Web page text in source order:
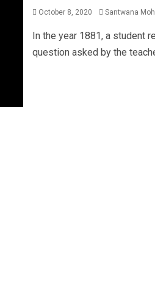
October 8, 2020 Santwana
In the year 1881, a student
question asked by the
ECONOMICS NON FICTIONAL
DONE BOOK